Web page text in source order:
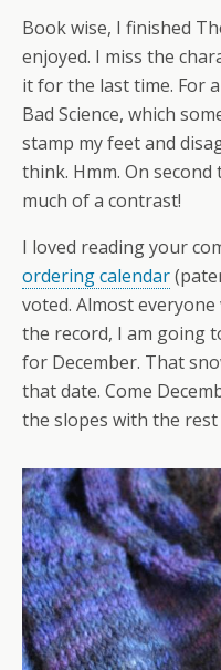
Book wise, I finished
enjoyed. I miss the
it for the last time. For
Bad Science, which
stamp my feet and
think. Hmm. On
much of a contrast!
I loved reading your
ordering calendar
voted. Almost
the record, I am going
for December. That
that date. Come
the slopes with the rest